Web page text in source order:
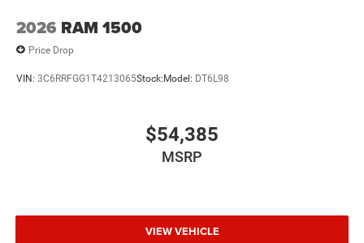
2026 RAM 1500
Price Drop
VIN: 3C6RRFGG1T4213065Stock:Model: DT6L98
$54,385
MSRP
VIEW VEHICLE